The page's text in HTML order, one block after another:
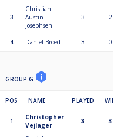
3
Christian
Austin
Josephsen
3 2
4 Daniel Broed 3 0
GROUP G
POS NAME PLAYED
1
Christopher
Vejlager
3 3